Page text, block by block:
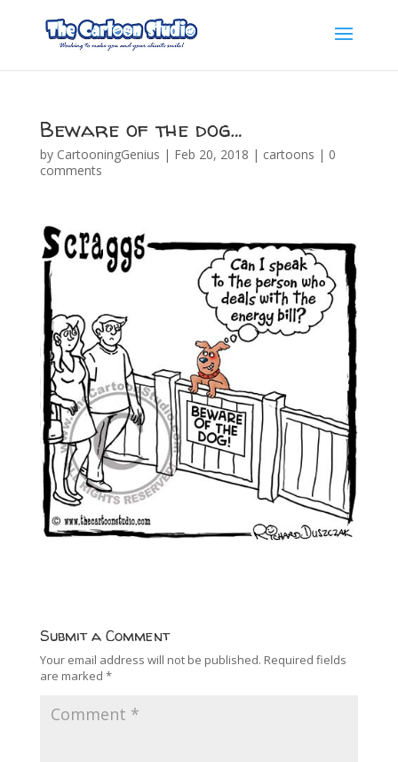
Beware of the dog…
by CartooningGenius | Feb 20, 2018 | cartoons | 0
comments
Submit a Comment
Your email address will not be published. Required fields
are marked *